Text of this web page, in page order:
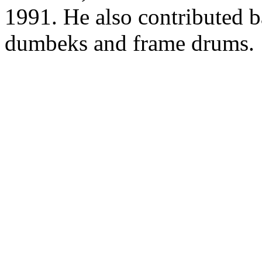
1991. He also contributed
dumbeks and frame drums.